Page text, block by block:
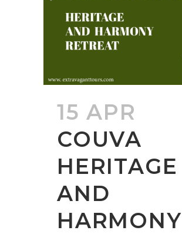
15 APR
COUVA
HERITAGE
AND
HARMONY